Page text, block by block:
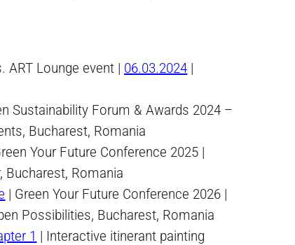
ART Lounge event | 06.03.2024 |
Sustainability Forum & Awards 2024 –
Bucharest, Romania
Your Future Conference 2025 |
Bucharest, Romania
| Green Your Future Conference 2026 |
Possibilities, Bucharest, Romania
1 | Interactive itinerant painting